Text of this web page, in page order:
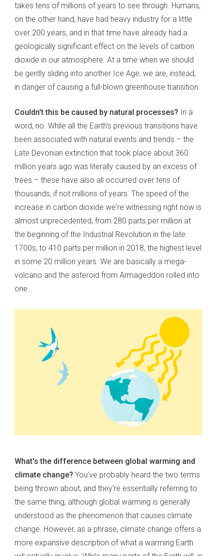
takes tens of millions of years to see through. Humans,
on the other hand, have had heavy industry for a little
over 200 years, and in that time have already had a
geologically significant effect on the levels of carbon
dioxide in our atmosphere. At a time when we should
be gently sliding into another Ice Age, we are, instead,
in danger of causing a full-blown greenhouse transition.
Couldn't this be caused by natural processes? In a
word, no. While all the Earth's previous transitions have
been associated with natural events and trends – the
Late Devonian extinction that took place about 360
million years ago was literally caused by an excess of
trees – these have also all occurred over tens of
thousands, if not millions of years. The speed of the
increase in carbon dioxide we're witnessing right now is
almost unprecedented, from 280 parts per million at
the beginning of the Industrial Revolution in the late
1700s, to 410 parts per million in 2018, the highest level
in some 20 million years. We are basically a mega-
volcano and the asteroid from Armageddon rolled into
one.
What's the difference between global warming and
climate change? You’ve probably heard the two terms
being thrown about, and they’re essentially referring to
the same thing, although global warming is generally
understood as the phenomenon that causes climate
change. However, as a phrase, climate change offers a
more expansive description of what a warming Earth